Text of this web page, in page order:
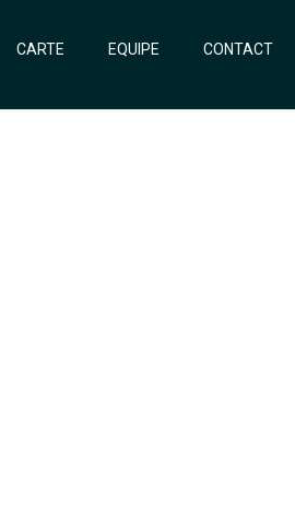
CARTE EQUIPE CONTACT